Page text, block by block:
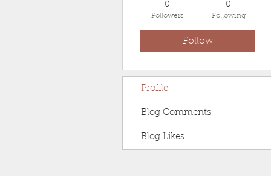
0
Followers
0
Following
Follow
Profile
Blog Comments
Blog Likes